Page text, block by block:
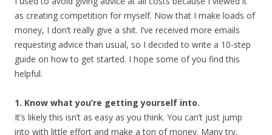
as creating competition for myself. Now that I make loads of
money, I don’t really give a shit. I’ve received more emails
requesting advice than usual, so I decided to write a 10-step
guide on how to get started. I hope some of you find this
helpful.
1. Know what you’re getting yourself into.
It’s likely this isn’t as easy as you think. You can’t just jump
into with little effort and make a ton of money. Many try,